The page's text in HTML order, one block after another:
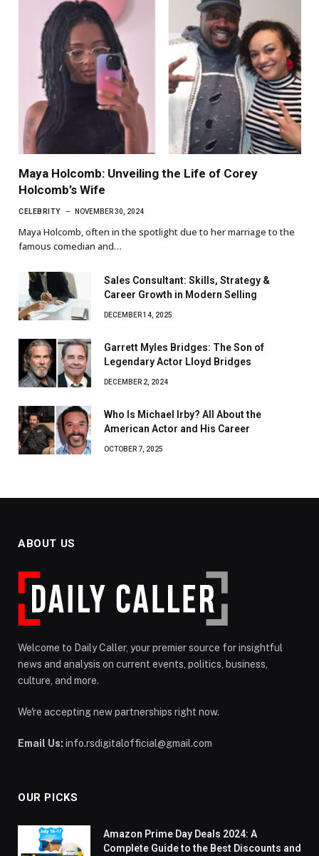
Maya Holcomb: Unveiling the Life of Corey
Holcomb’s Wife
CELEBRITY NOVEMBER 30, 2024
Maya Holcomb, often in the spotlight due to her marriage to the
famous comedian and…
Sales Consultant: Skills, Strategy &
Career Growth in Modern Selling
DECEMBER 14, 2025
Garrett Myles Bridges: The Son of
Legendary Actor Lloyd Bridges
DECEMBER 2, 2024
Who Is Michael Irby? All About the
American Actor and His Career
OCTOBER 7, 2025
ABOUT US
Welcome to Daily Caller, your premier source for insightful
news and analysis on current events, politics, business,
culture, and more.
We're accepting new partnerships right now.
Email Us: info.rsdigitalofficial@gmail.com
OUR PICKS
Amazon Prime Day Deals 2024: A
Complete Guide to the Best Discounts and